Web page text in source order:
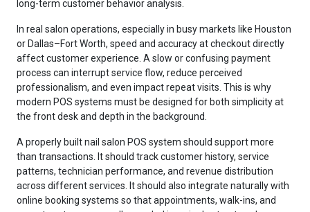
long-term customer behavior analysis.
In real salon operations, especially in busy markets like Houston
or Dallas–Fort Worth, speed and accuracy at checkout directly
affect customer experience. A slow or confusing payment
process can interrupt service flow, reduce perceived
professionalism, and even impact repeat visits. This is why
modern POS systems must be designed for both simplicity at
the front desk and depth in the background.
A properly built nail salon POS system should support more
than transactions. It should track customer history, service
patterns, technician performance, and revenue distribution
across different services. It should also integrate naturally with
online booking systems so that appointments, walk-ins, and